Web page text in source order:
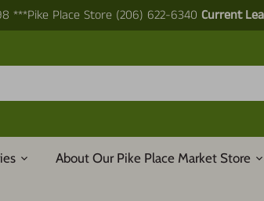
***Pike Place Store (206) 622-6340 Current
About Our Pike Place Market Store